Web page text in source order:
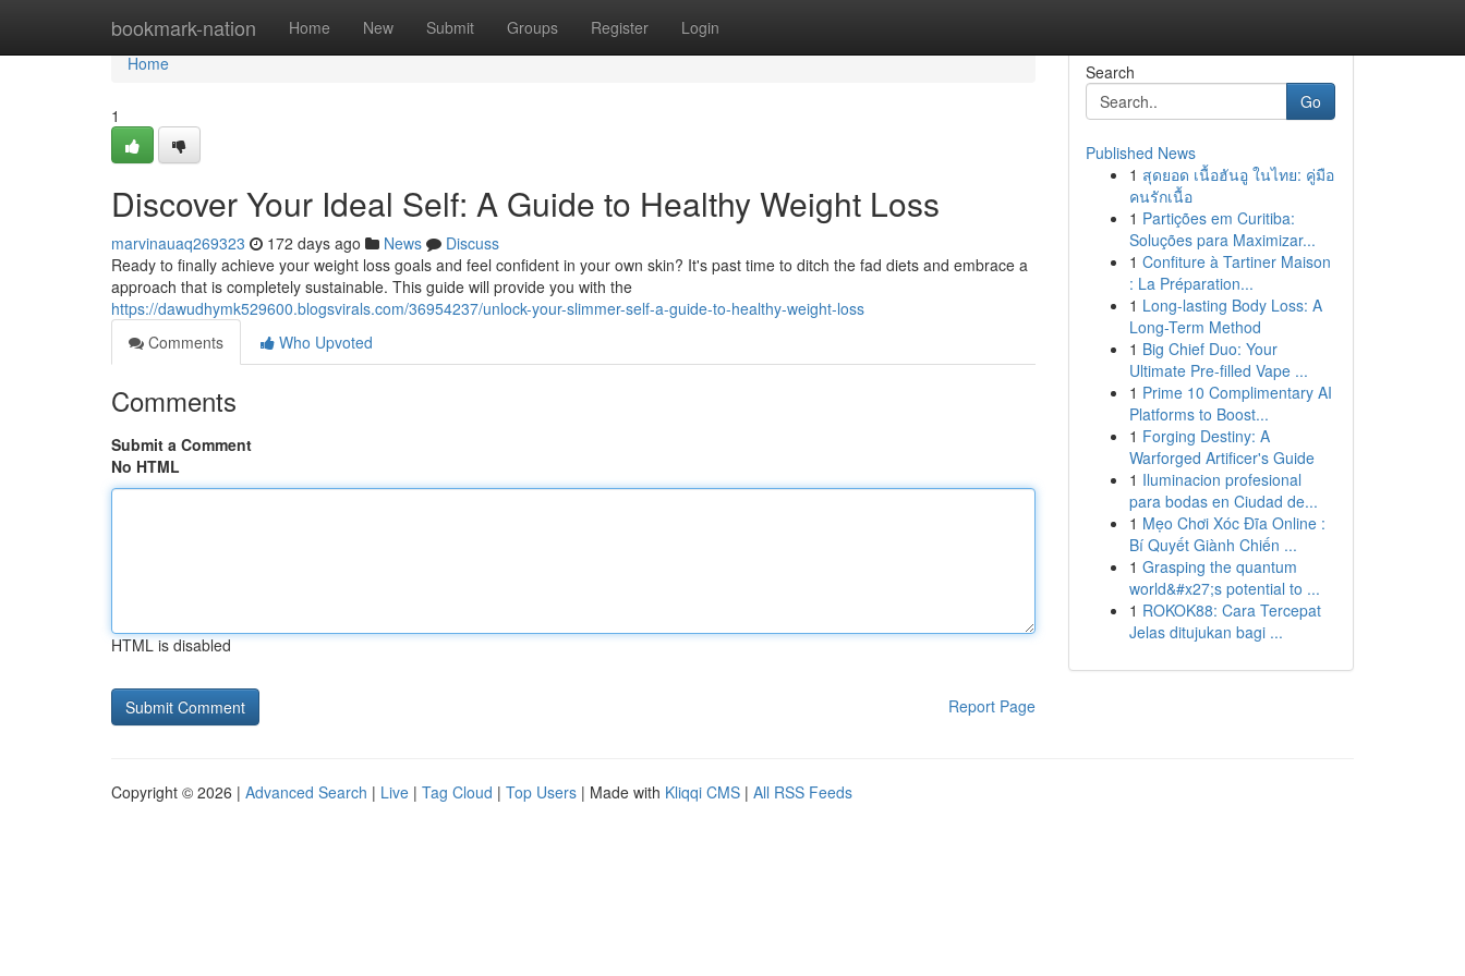
bookmark-nation Home New Submit Groups Register Login
Home
Home
1
Discover Your Ideal Self: A Guide to Healthy Weight Loss
marvinauaq269323 172 days ago News
Discuss
Ready to finally achieve your weight loss goals and feel confident in your own skin? It's past time to ditch the fad diets and embrace a
approach that is completely sustainable. This guide will provide you with the
https://dawudhymk529600.blogsvirals.com/36954237/unlock-your-slimmer-self-a-guide-to-healthy-weight-loss
Comments
Who Upvoted
Comments
Submit a Comment
No HTML
HTML is disabled
Report Page
Search
Go
Published News
1 สุดยอด เนื้อฮันอู ในไทย: คู่มือ
คนรักเนื้อ
1 Partições em Curitiba:
Soluções para Maximizar...
1 Confiture à Tartiner Maison
: La Préparation...
1 Long-lasting Body Loss: A
Long-Term Method
1 Big Chief Duo: Your
Ultimate Pre-filled Vape ...
1 Prime 10 Complimentary AI
Platforms to Boost...
1 Forging Destiny: A
Warforged Artificer's Guide
1 Iluminacion profesional
para bodas en Ciudad de...
1 Mẹo Chơi Xóc Đĩa Online :
Bí Quyết Giành Chiến ...
1 Grasping the quantum
world&#x27;s potential to ...
1 ROKOK88: Cara Tercepat
Jelas ditujukan bagi ...
Copyright © 2026 | Advanced Search | Live | Tag Cloud | Top Users | Made with Kliqqi CMS | All RSS Feeds